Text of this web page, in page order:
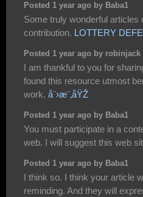
Posted 1 year ago by Baba1
Some truly wonderful articles
contribution. LOTTERY
Posted 1 year ago by robinjack
I am thankful to you for
found this resource utmost
work. å¨›æ¨‚åŸŽ
Posted 1 year ago by Baba1
You must participate in a
web. I will suggest this web
Posted 1 year ago by Baba1
I think so. I think your article
reminding. And they will